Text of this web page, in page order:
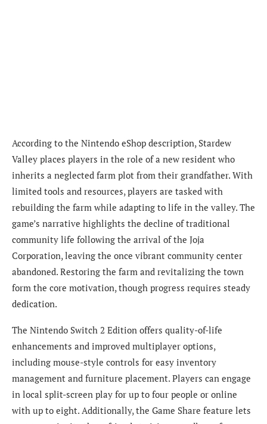
According to the Nintendo eShop description, Stardew
Valley places players in the role of a new resident who
inherits a neglected farm plot from their grandfather. With
limited tools and resources, players are tasked with
rebuilding the farm while adapting to life in the valley. The
game’s narrative highlights the decline of traditional
community life following the arrival of the Joja
Corporation, leaving the once vibrant community center
abandoned. Restoring the farm and revitalizing the town
form the core motivation, though progress requires steady
dedication.
The Nintendo Switch 2 Edition offers quality-of-life
enhancements and improved multiplayer options,
including mouse-style controls for easy inventory
management and furniture placement. Players can engage
in local split-screen play for up to four people or online
with up to eight. Additionally, the Game Share feature lets